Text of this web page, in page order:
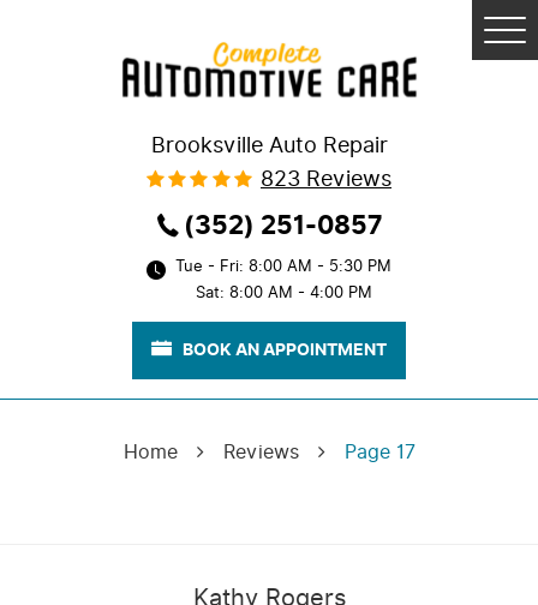
Brooksville Auto Repair
823 Reviews
(352) 251-0857
Tue - Fri: 8:00 AM - 5:30 PM
Sat: 8:00 AM - 4:00 PM
BOOK AN APPOINTMENT
Home Reviews Page 17
Kathy Rogers